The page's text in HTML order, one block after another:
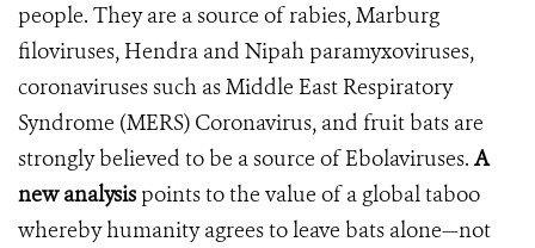
people. They are a source of rabies, Marburg
filoviruses, Hendra and Nipah paramyxoviruses,
coronaviruses such as Middle East Respiratory
Syndrome (MERS) Coronavirus, and fruit bats are
strongly believed to be a source of Ebolaviruses. A
new analysis points to the value of a global taboo
whereby humanity agrees to leave bats alone—not